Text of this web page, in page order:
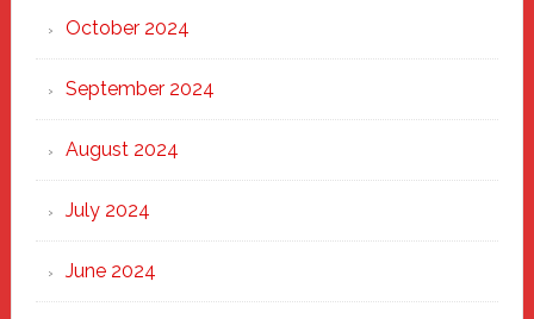
October 2024
September 2024
August 2024
July 2024
June 2024